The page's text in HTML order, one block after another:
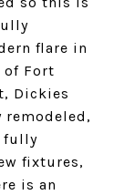
flare in
Fort
Dickies
remodeled,
fully
fixtures,
is an